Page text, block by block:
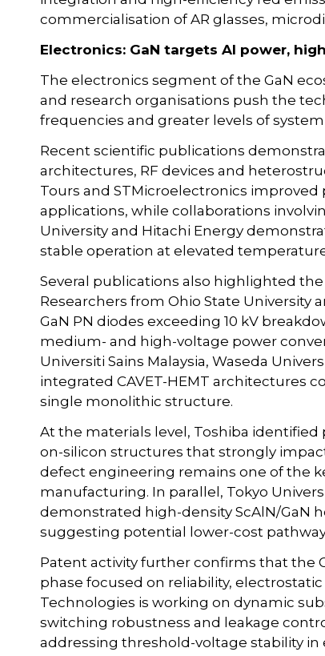
commercialisation of AR glasses,
Electronics: GaN targets AI power,
The electronics segment of the GaN
and research organisations push the
frequencies and greater levels of
Recent scientific publications
architectures, RF devices and
Tours and STMicroelectronics improved
applications, while collaborations
University and Hitachi Energy
stable operation at elevated
Several publications also highlighted
Researchers from Ohio State University
GaN PN diodes exceeding 10 kV
medium- and high-voltage power
Universiti Sains Malaysia, Waseda
integrated CAVET-HEMT architectures
single monolithic structure.
At the materials level, Toshiba
on-silicon structures that strongly
defect engineering remains one of the
manufacturing. In parallel, Tokyo
demonstrated high-density ScAlN/GaN
suggesting potential lower-cost
Patent activity further confirms that the
phase focused on reliability,
Technologies is working on dynamic
switching robustness and leakage
addressing threshold-voltage stability